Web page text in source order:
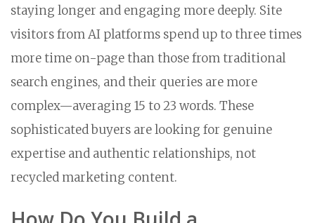
staying longer and engaging more deeply. Site
visitors from AI platforms spend up to three times
more time on-page than those from traditional
search engines, and their queries are more
complex—averaging 15 to 23 words. These
sophisticated buyers are looking for genuine
expertise and authentic relationships, not
recycled marketing content.